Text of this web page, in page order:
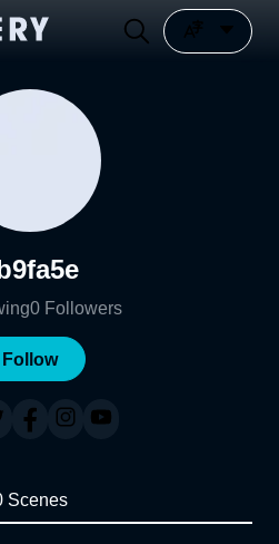
0 Followers
Follow
Scenes